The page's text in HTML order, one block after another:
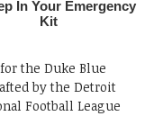
the Duke Blue
by the Detroit
Football League